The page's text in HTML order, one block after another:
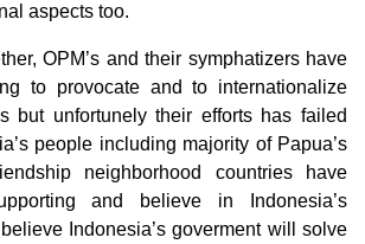
aspects too.
OPM’s and their symphatizers have
to provocate and to internationalize
but unfortunely their efforts has failed
people including majority of Papua’s
neighborhood countries have
and believe in Indonesia’s
Indonesia’s goverment will solve